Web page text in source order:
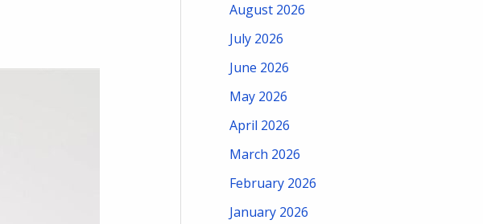
August 2026
July 2026
June 2026
May 2026
April 2026
March 2026
February 2026
January 2026